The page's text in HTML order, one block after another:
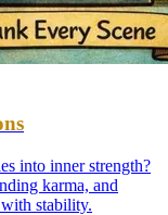
into inner strength?
karma, and
stability.